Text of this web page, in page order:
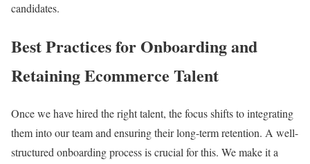
candidates.
Best Practices for Onboarding and
Retaining Ecommerce Talent
Once we have hired the right talent, the focus shifts to integrating
them into our team and ensuring their long-term retention. A well-
structured onboarding process is crucial for this. We make it a